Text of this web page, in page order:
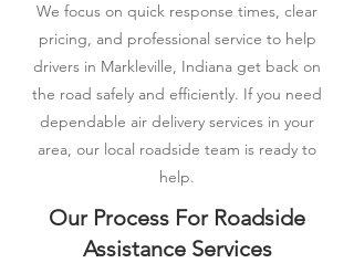
We focus on quick response times, clear
pricing, and professional service to help
drivers in Markleville, Indiana get back on
the road safely and efficiently. If you need
dependable air delivery services in your
area, our local roadside team is ready to
help.
Our Process For Roadside
Assistance Services